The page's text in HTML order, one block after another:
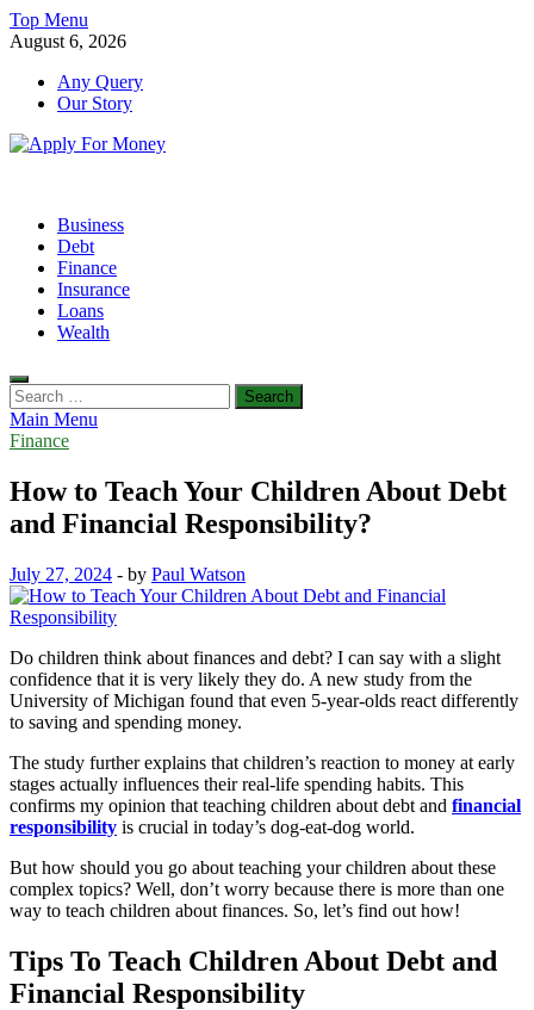
Skip
to
Top Menu
August 6, 2026
Any Query
Our Story
Business
Debt
Finance
Insurance
Loans
Wealth
Search
for:
Main Menu
Finance
How to Teach Your Children About Debt
and Financial Responsibility?
July 27, 2024 - by Paul Watson
Do children think about finances and debt? I can say with a slight
confidence that it is very likely they do. A new study from the
University of Michigan found that even 5-year-olds react differently
to saving and spending money.
The study further explains that children’s reaction to money at early
stages actually influences their real-life spending habits. This
confirms my opinion that teaching children about debt and financial
responsibility is crucial in today’s dog-eat-dog world.
But how should you go about teaching your children about these
complex topics? Well, don’t worry because there is more than one
way to teach children about finances. So, let’s find out how!
Tips To Teach Children About Debt and
Financial Responsibility